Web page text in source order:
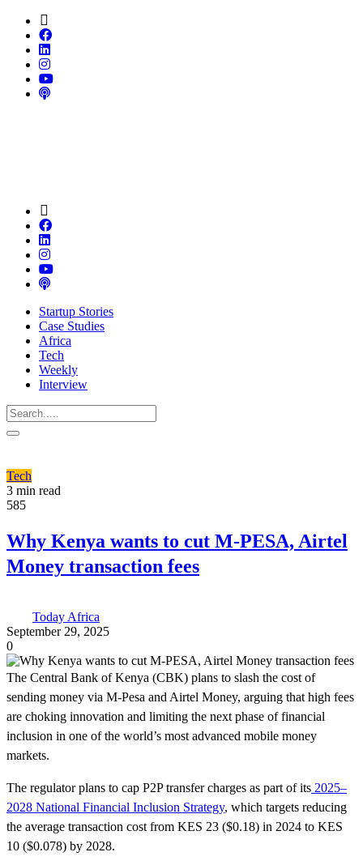
Startup Stories
Case Studies
Africa
Tech
Weekly
Interview
Tech
3 min read
585
Why Kenya wants to cut M-PESA, Airtel
Money transaction fees
Today Africa
September 29, 2025
0
The Central Bank of Kenya (CBK) plans to slash the cost of
sending money via M-Pesa and Airtel Money, arguing that high fees
are choking innovation and limiting the next phase of financial
inclusion in one of the world’s most advanced mobile money
markets.
The regulator plans to cap P2P transfer charges as part of its 2025–
2028 National Financial Inclusion Strategy, which targets reducing
the average transaction cost from KES 23 ($0.18) in 2024 to KES
10 ($0.078) by 2028.